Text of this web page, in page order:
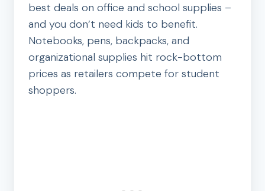
best deals on office and school supplies –
and you don’t need kids to benefit.
Notebooks, pens, backpacks, and
organizational supplies hit rock-bottom
prices as retailers compete for student
shoppers.